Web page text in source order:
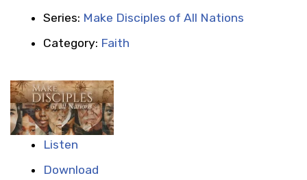
Series: Make Disciples of All Nations
Category: Faith
Listen
Download